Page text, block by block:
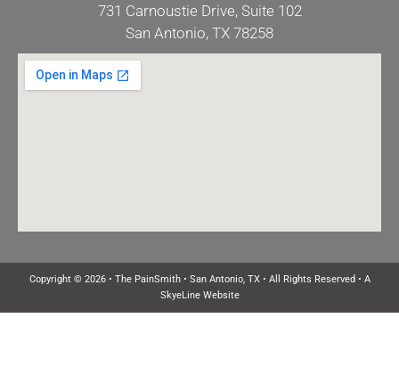
731 Carnoustie Drive, Suite 102
San Antonio, TX 78258
Copyright © 2026 • The PainSmith • San Antonio, TX • All Rights Reserved • A
SkyeLine Website